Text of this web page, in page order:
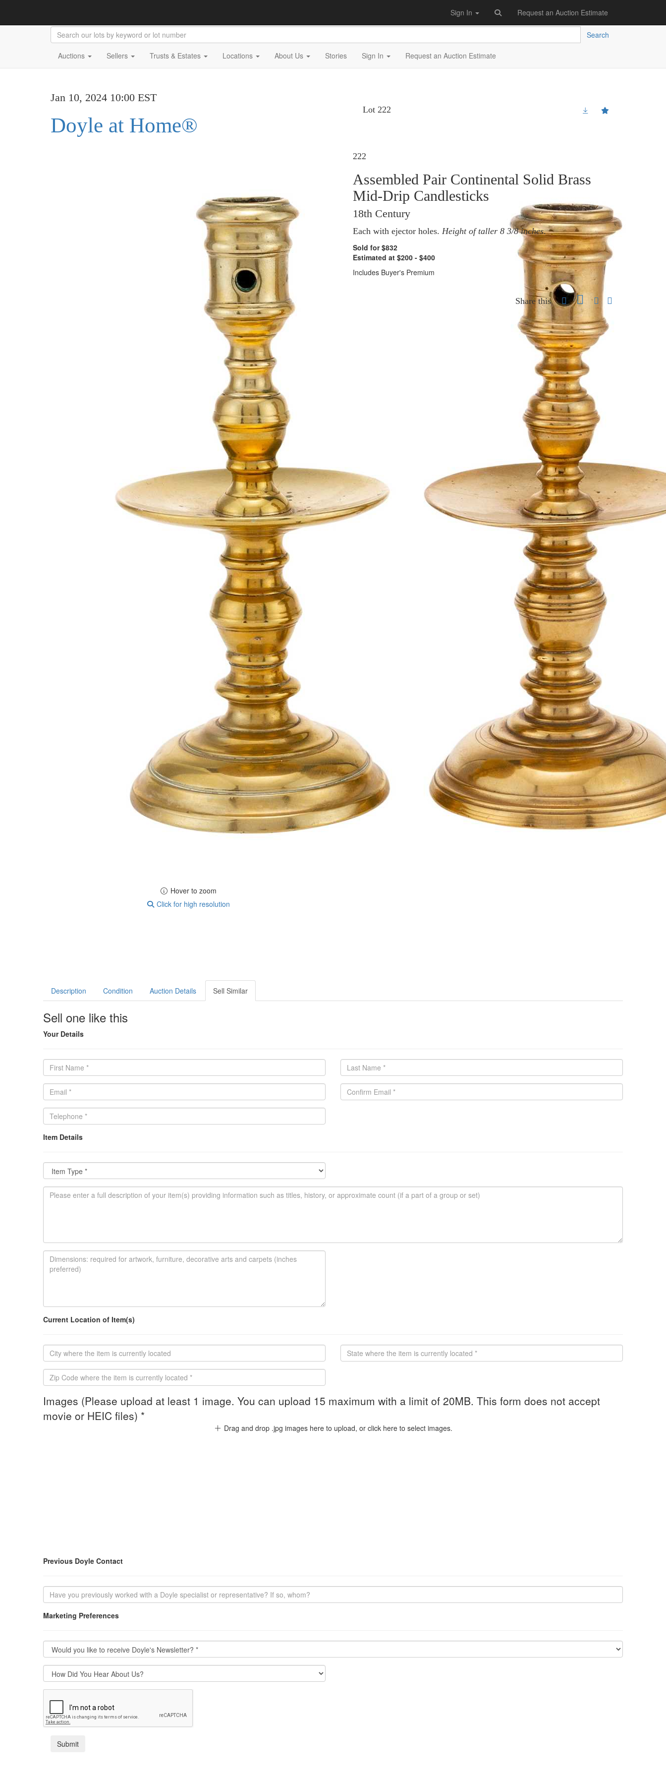
Sign In Request an Auction Estimate
Search
Auctions Sellers Trusts & Estates Locations About Us Stories Sign In Request an Auction Estimate
Jan 10, 2024 10:00 EST
Doyle at Home®
Lot 222
Hover to zoom
Click for high resolution
222
Assembled Pair Continental Solid Brass
Mid-Drip Candlesticks
18th Century
Each with ejector holes. Height of taller 8 3/8 inches.
Sold for $832
Estimated at $200 - $400
Includes Buyer's Premium
Share this
Description Condition Auction Details Sell Similar
Sell one like this
Your Details
Item Details
Current Location of Item(s)
Images (Please upload at least 1 image. You can upload 15 maximum with a limit of 20MB. This form does not accept
movie or HEIC files) *
Drag and drop .jpg images here to upload, or click here to select images.
Previous Doyle Contact
Marketing Preferences